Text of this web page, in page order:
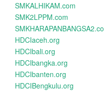
SMKALHIKAM.com
SMK2LPPM.com
HDCIaceh.org
HDCIbali.org
HDCIbangka.org
HDCIbanten.org
HDCIBengkulu.org